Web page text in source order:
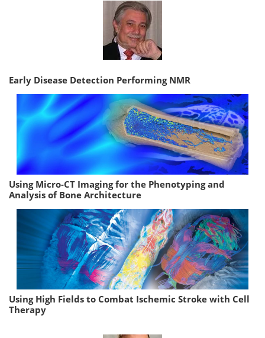
Early Disease Detection Performing NMR
Using Micro-CT Imaging for the Phenotyping and
Analysis of Bone Architecture
Using High Fields to Combat Ischemic Stroke with Cell
Therapy